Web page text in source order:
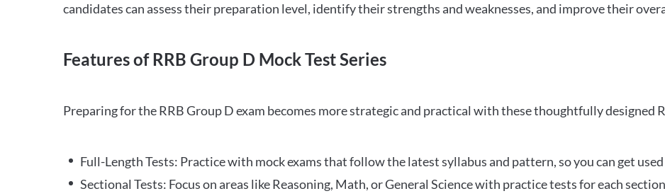
candidates can assess their preparation level, identify their strengths and weaknesses, and improve their
Features of RRB Group D Mock Test Series
Preparing for the RRB Group D exam becomes more strategic and practical with these thoughtfully designed
Full-Length Tests: Practice with mock exams that follow the latest syllabus and pattern, so you can get
Sectional Tests: Focus on areas like Reasoning, Math, or General Science with practice tests for each